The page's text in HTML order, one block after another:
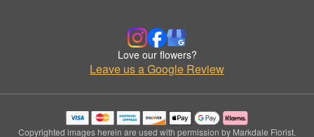
Love our flowers?
Leave us a Google Review
Copyrighted images herein are used with permission by Markdale Florist.